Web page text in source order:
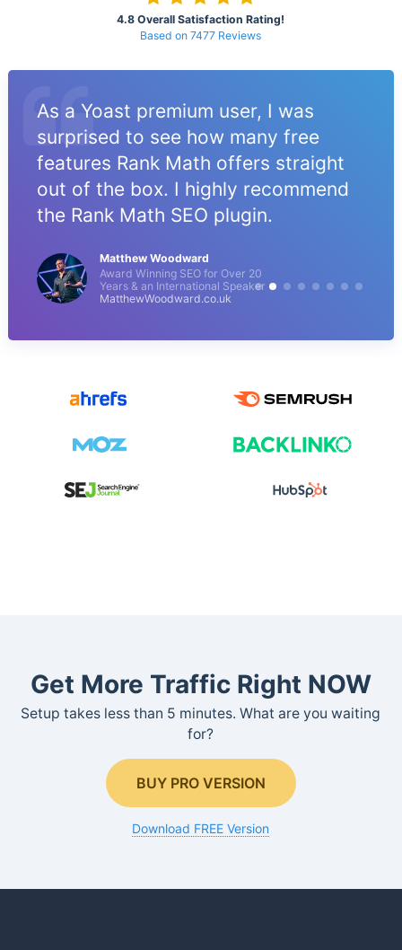
4.8 Overall Satisfaction Rating!
Based on 7477 Reviews
As a Yoast premium user, I was
surprised to see how many free
features Rank Math offers straight
out of the box. I highly recommend
the Rank Math SEO plugin.
Matthew Woodward
Award Winning SEO for Over 20
Years & an International Speaker
MatthewWoodward.co.uk
Get More Traffic Right NOW
Setup takes less than 5 minutes. What are you waiting
for?
BUY PRO VERSION
Download FREE Version